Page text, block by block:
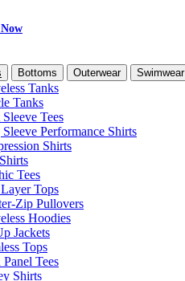
Bottoms Outerwear Swimwear
Tanks
Tanks
Sleeve Tees
Performance Shirts
Shirts
Tees
Tops
Zip Pullovers
Hoodies
Jackets
Tops
Panel Tees
Shirts